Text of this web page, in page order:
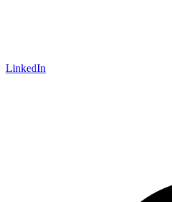
LinkedIn